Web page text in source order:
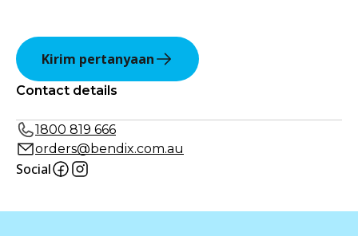
Kirim pertanyaan
Contact details
1800 819 666
orders@bendix.com.au
Social